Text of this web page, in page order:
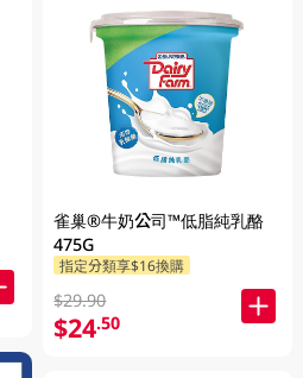
雀巢®牛奶公司™低脂純乳酪
475G
指定分類享$16換購
$29.90
$24.50